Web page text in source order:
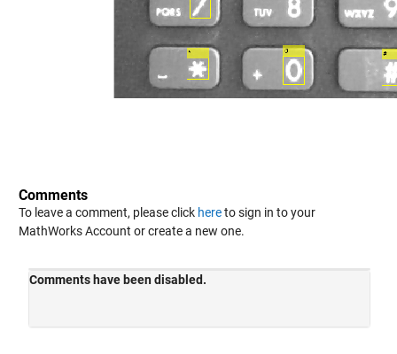
Comments
To leave a comment, please click hereto sign in to your
MathWorks Account or create a new one.